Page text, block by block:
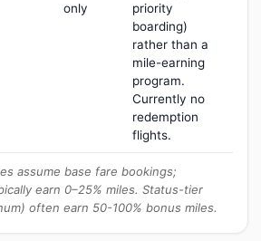
only
priority
boarding)
rather than a
mile-earning
program.
Currently no
redemption
flights.
assume base fare bookings;
earn 0–25% miles. Status-tier
often earn 50-100% bonus miles.